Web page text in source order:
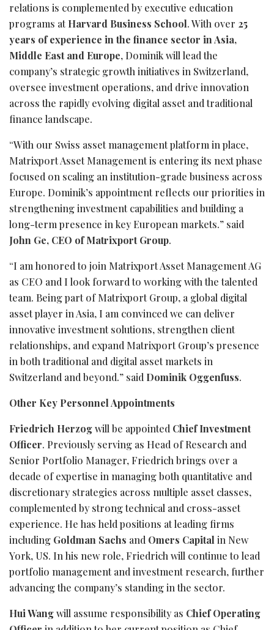
relations is complemented by executive education
programs atHarvard Business School. With over 25
years of experience in the finance sector in Asia,
Middle East and Europe, Dominik will lead the
company’s strategic growth initiatives in Switzerland,
oversee investment operations, and drive innovation
across the rapidly evolving digital asset and traditional
finance landscape.
“With our Swiss asset management platform in place,
Matrixport Asset Management is entering its next phase
focused on scaling an institution-grade business across
Europe. Dominik’s appointment reflects our priorities in
strengthening investment capabilities and building a
long-term presence in key European markets.” said
John Ge, CEO of Matrixport Group.
“I am honored to join Matrixport Asset Management AG
as CEO and I look forward to working with the talented
team. Being part of Matrixport Group, a global digital
asset player in Asia, I am convinced we can deliver
innovative investment solutions, strengthen client
relationships, and expand Matrixport Group’s presence
in both traditional and digital asset markets in
Switzerland and beyond.” said Dominik Oggenfuss.
Other Key Personnel Appointments
Friedrich Herzogwill be appointed Chief Investment
Officer. Previously serving as Head of Research and
Senior Portfolio Manager, Friedrich brings over a
decade of expertise in managing both quantitative and
discretionary strategies across multiple asset classes,
complemented by strong technical and cross-asset
experience. He has held positions at leading firms
including Goldman Sachs and Omers Capital in New
York, US. In his new role, Friedrich will continue to lead
portfolio management and investment research, further
advancing the company’s standing in the sector.
Hui Wangwill assume responsibility as Chief Operating